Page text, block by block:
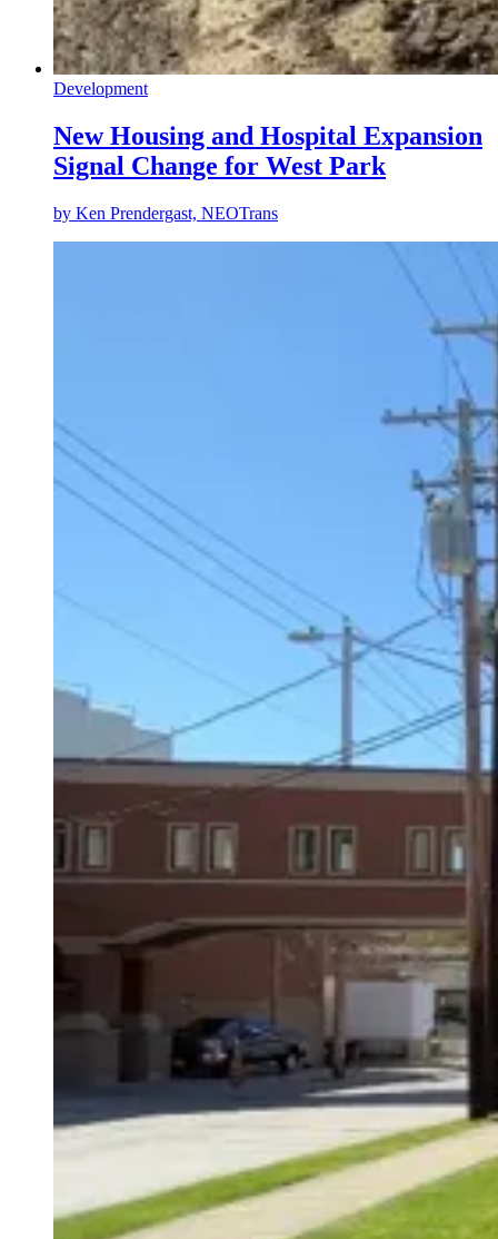
Development
New Housing and Hospital Expansion
Signal Change for West Park
by Ken Prendergast, NEOTrans